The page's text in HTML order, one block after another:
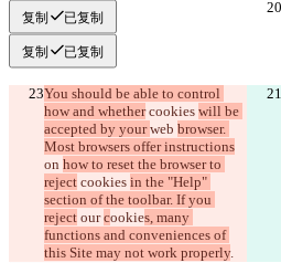
复制 已复制
复制 已复制
You should be able to control
how and whether cookies will be
accepted by your web browser.
Most browsers offer instructions
on how to reset the browser to
reject cookies in the "Help"
section of the toolbar. If you
reject our cookies, many
functions and conveniences of
this Site may not work properly.